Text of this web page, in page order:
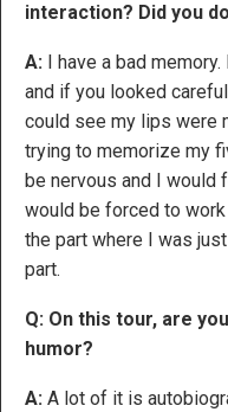
interaction? Did you
A: I have a bad
and if you looked
could see my lips were
trying to memorize my
be nervous and I would
would be forced to
the part where I was
part.
Q: On this tour, are
humor?
A: A lot of it is